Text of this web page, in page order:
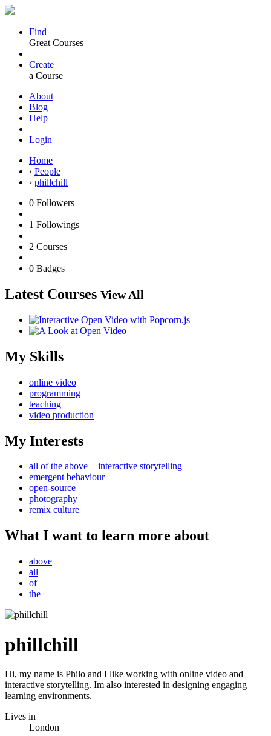
Find
Great Courses
Create
a Course
About
Blog
Help
Login
Home
› People
› phillchill
0 Followers
1 Followings
2 Courses
0 Badges
Latest Courses View All
My Skills
online video
programming
teaching
video production
My Interests
all of the above + interactive storytelling
emergent behaviour
open-source
photography
remix culture
What I want to learn more about
above
all
of
the
phillchill
Hi, my name is Philo and I like working with online video and
interactive storytelling. Im also interested in designing engaging
learning environments.
Lives in
London